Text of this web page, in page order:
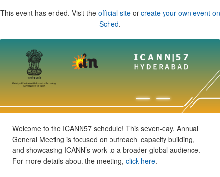
This event has ended. Visit the official siteor create your own event on
Sched.
Welcome to the ICANN57 schedule! This seven-day, Annual
General Meeting is focused on outreach, capacity building,
and showcasing ICANN’s work to a broader global audience.
For more details about the meeting, click here.